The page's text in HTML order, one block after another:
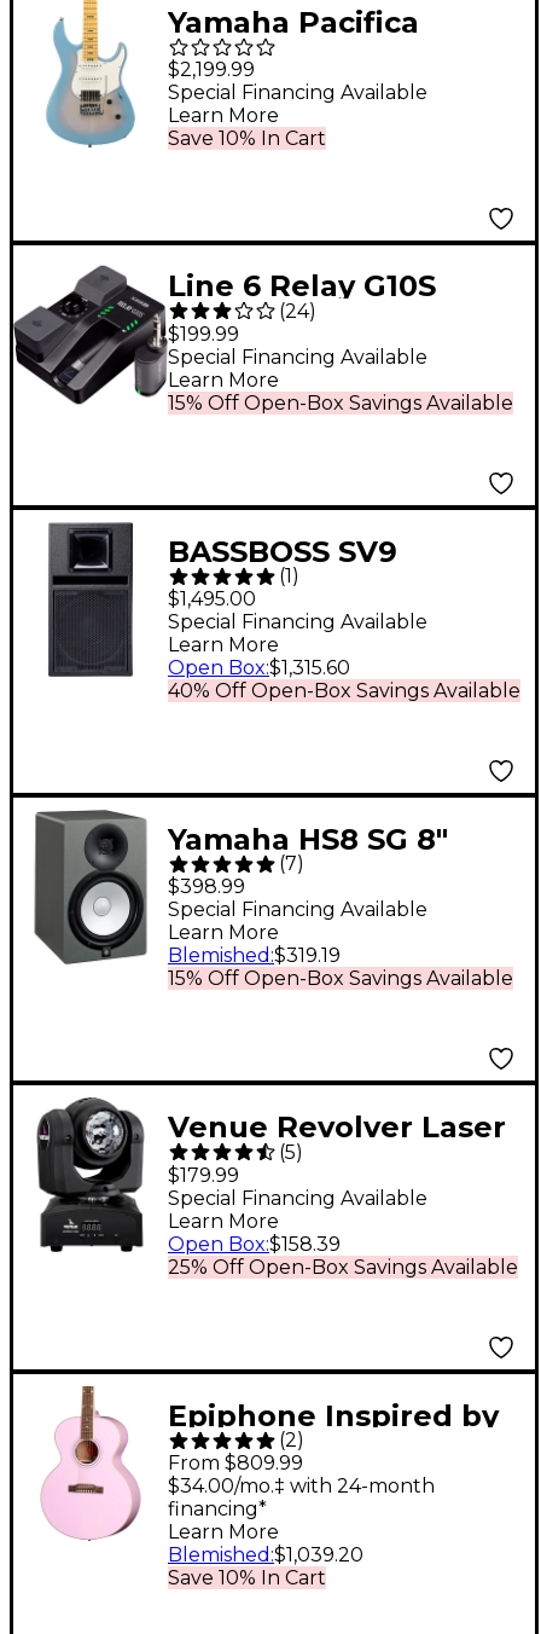
Yamaha Pacifica
Professional PACP12M
HSS Maple
Fingerboard Electric
Guitar Beach Blue
$2,199.99
Save 10% In Cart
Special Financing Available
Learn More
Line 6 Relay G10S
Wireless Guitar
System With G10TII
Transmitter Black
(24)
$199.99
15% Off Open-Box Savings Available
Special Financing Available
Learn More
BASSBOSS SV9
Powered Monitor 9 in.
(1)
$1,495.00
40% Off Open-Box Savings Available
Special Financing Available
Learn More
Open Box:$1,315.60
Yamaha HS8 SG 8"
Powered Studio
Monitor (Each) - Slate
Grey
(7)
$398.99
15% Off Open-Box Savings Available
Special Financing Available
Learn More
Blemished :$319.19
Venue Revolver Laser
Dual-Sided Moving
Head Effect Light
With Laser and
Moonflower
(5)
$179.99
25% Off Open-Box Savings Available
Special Financing Available
Learn More
Open Box:$158.39
Epiphone Inspired by
Gibson Custom J-180
LS Acoustic-Electric
Guitar Pink
(2)
From $809.99
Save 10% In Cart
$34.00/mo.‡ with 24-month
financing*
Learn More
Blemished :$1,039.20